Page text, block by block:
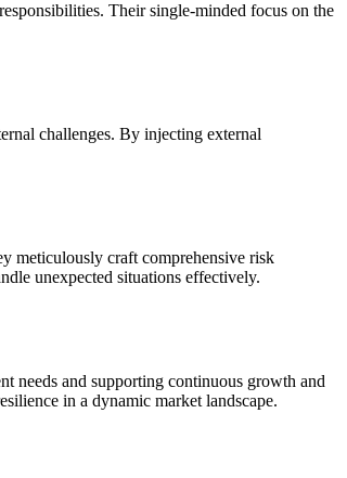
Their single-minded focus on the
challenges. By injecting external
meticulously craft comprehensive risk
unexpected situations effectively.
needs and supporting continuous growth and
in a dynamic market landscape.